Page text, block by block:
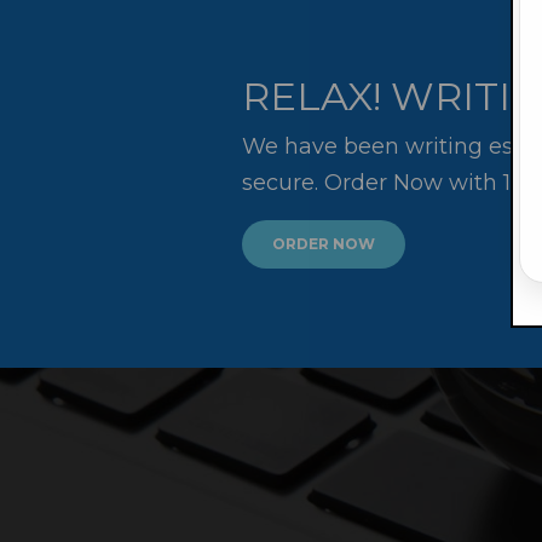
RELAX!
We have been writing
secure. Order Now with
ORDER NOW